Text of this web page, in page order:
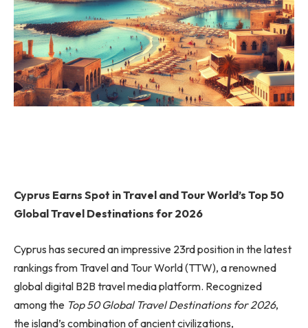
Cyprus Earns Spot in Travel and Tour World’s Top 50
Global Travel Destinations for 2026
Cyprus has secured an impressive 23rd position in the latest
rankings from Travel and Tour World (TTW), a renowned
global digital B2B travel media platform. Recognized
among the Top 50 Global Travel Destinations for 2026,
the island’s combination of ancient civilizations,